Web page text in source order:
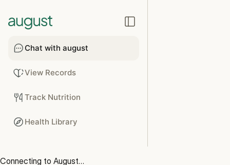
Chat with august
View Records
Track Nutrition
Health Library
Connecting to August…